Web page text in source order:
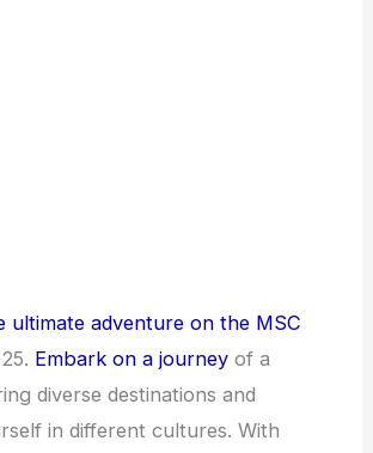
ultimate adventure on the MSC
Embark on a journey of a
diverse destinations and
in different cultures. With